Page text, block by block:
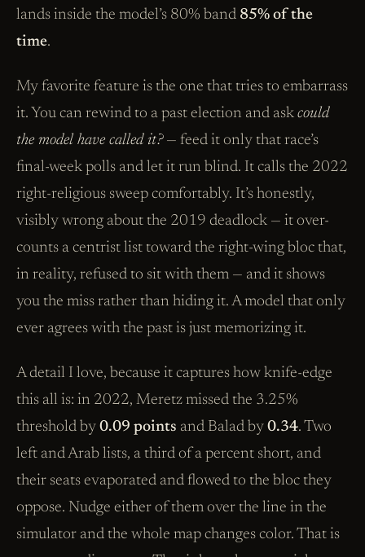
lands inside the model’s 80% band 85% of the
time.
My favorite feature is the one that tries to embarrass
it. You can rewind to a past election and ask could
the model have called it?— feed it only that race’s
final-week polls and let it run blind. It calls the 2022
right-religious sweep comfortably. It’s honestly,
visibly wrong about the 2019 deadlock — it over-
counts a centrist list toward the right-wing bloc that,
in reality, refused to sit with them — and it shows
you the miss rather than hiding it. A model that only
ever agrees with the past is just memorizing it.
A detail I love, because it captures how knife-edge
this all is: in 2022, Meretz missed the 3.25%
threshold by 0.09 points and Balad by 0.34. Two
left and Arab lists, a third of a percent short, and
their seats evaporated and flowed to the bloc they
oppose. Nudge either of them over the line in the
simulator and the whole map changes color. That is